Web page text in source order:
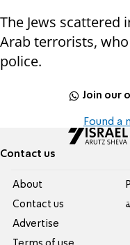
The Jews
Arab terrorists,
police.
Join our
Found a
Contact us
About
Contact us
Advertise